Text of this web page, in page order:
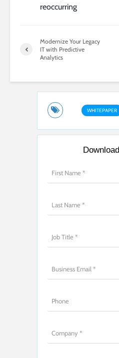
reoccurring
Modernize Your Legacy
IT with Predictive
Analytics
WHITEPAPER